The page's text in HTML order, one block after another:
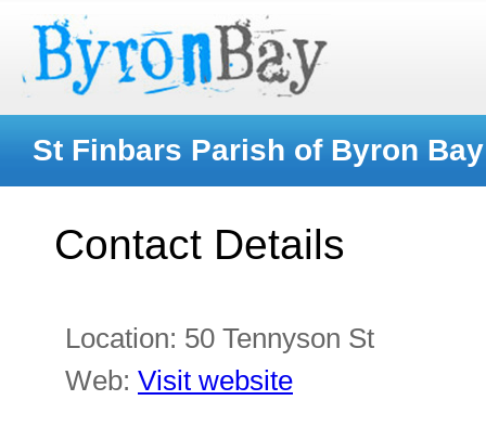
St Finbars Parish of Byron Bay
Contact Details
Location: 50 Tennyson St
Web: Visit website